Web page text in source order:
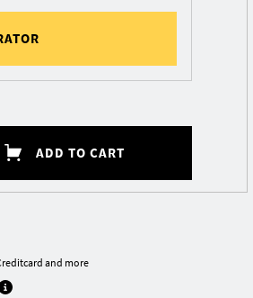
ADD TO CART
and more